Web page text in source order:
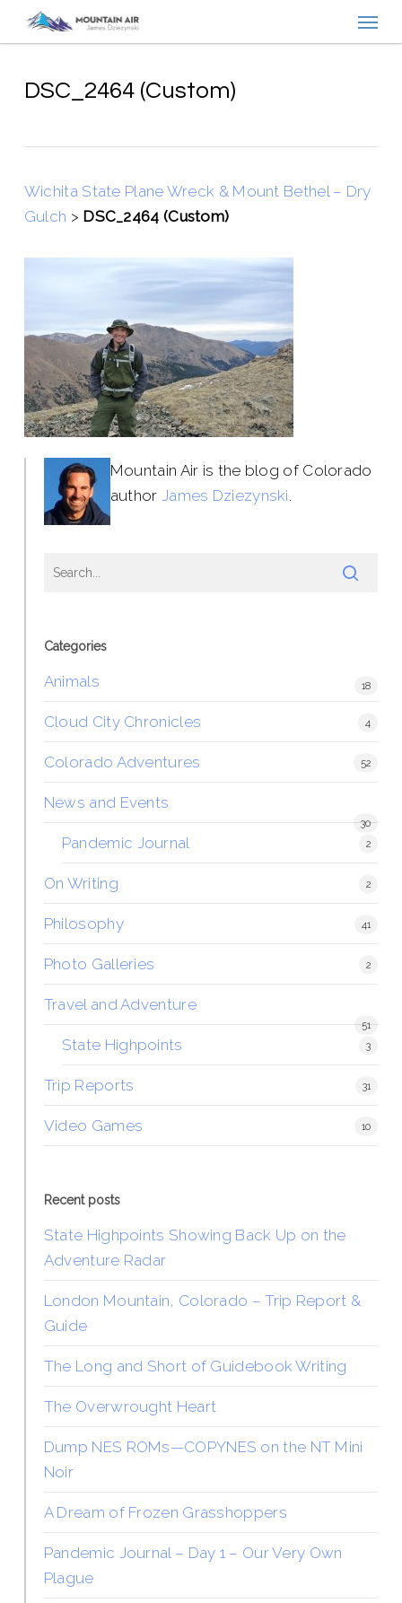
contentDSC_2464 (Custom)
Wichita State Plane Wreck & Mount Bethel – Dry
Gulch > DSC_2464 (Custom)
Mountain Air is the blog of Colorado
author James Dziezynski.
Categories
Animals 18
Cloud City Chronicles 4
Colorado Adventures 52
News and Events
30
Pandemic Journal 2
On Writing 2
Philosophy 41
Photo Galleries 2
Travel and Adventure
51
State Highpoints 3
Trip Reports 31
Video Games 10
Recent posts
State Highpoints Showing Back Up on the
Adventure Radar
London Mountain, Colorado – Trip Report &
Guide
The Long and Short of Guidebook Writing
The Overwrought Heart
Dump NES ROMs—COPYNES on the NT Mini
Noir
A Dream of Frozen Grasshoppers
Pandemic Journal – Day 1 – Our Very Own
Plague